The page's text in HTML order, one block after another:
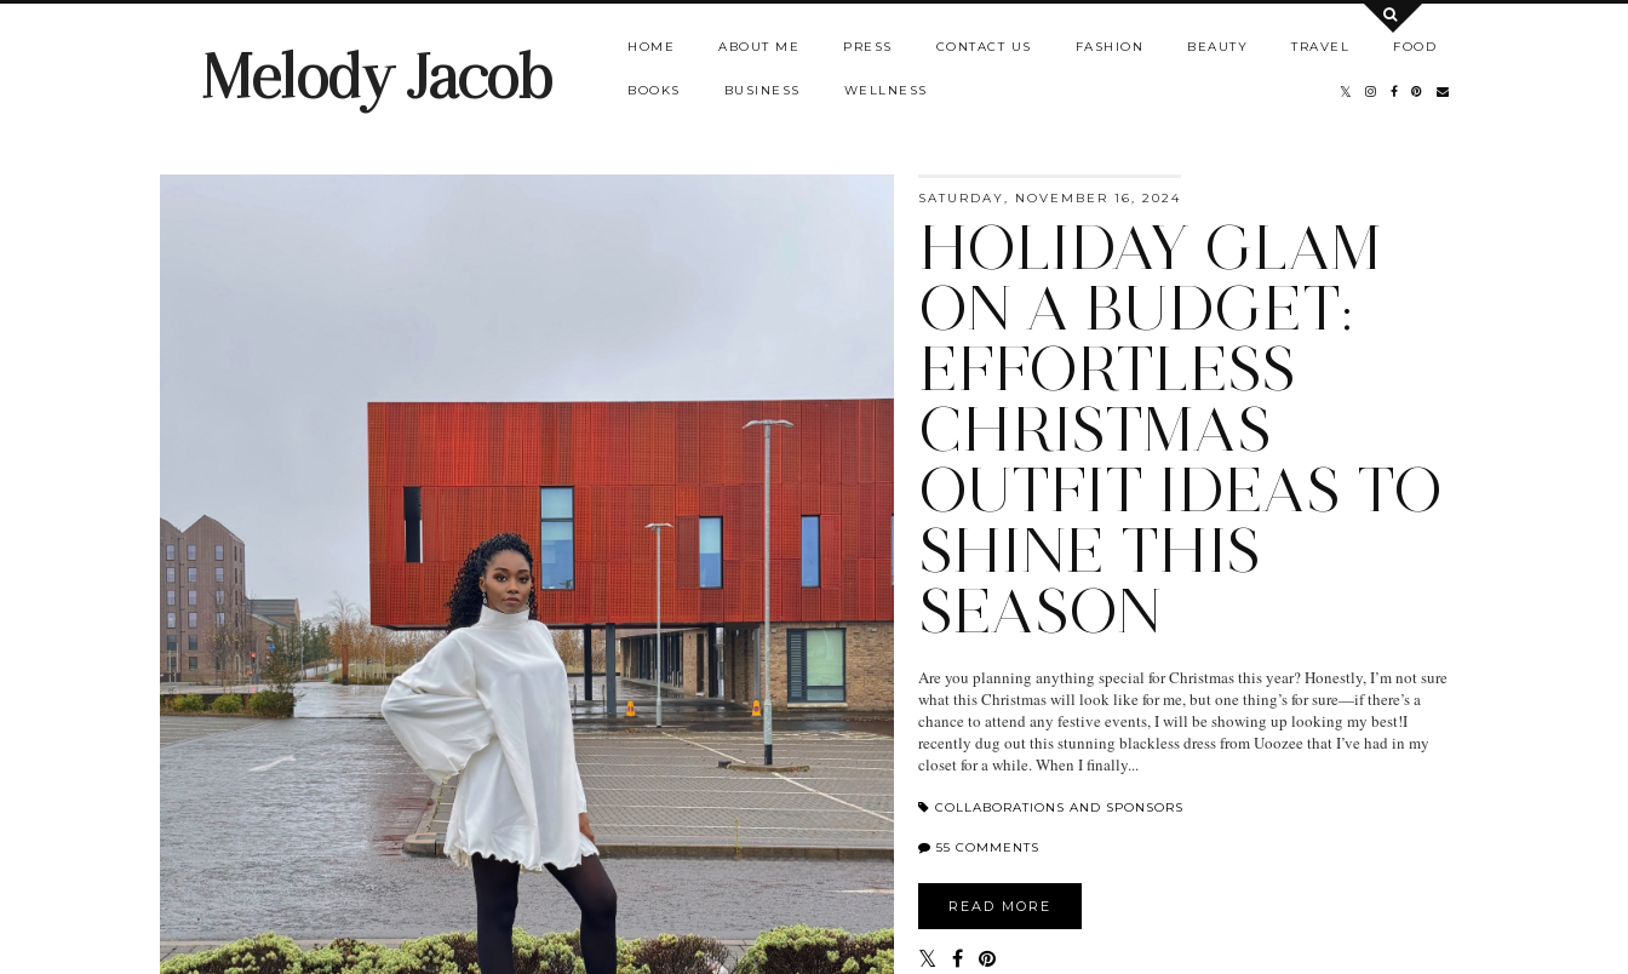
Melody Jacob HOME ABOUT ME PRESS CONTACT US FASHION BEAUTY TRAVEL FOOD
BOOKS BUSINESS WELLNESS
SATURDAY, NOVEMBER 16, 2024
HOLIDAY GLAM
ON A BUDGET:
EFFORTLESS
CHRISTMAS
OUTFIT IDEAS TO
SHINE THIS
SEASON
Are you planning anything special for Christmas this year? Honestly, I’m not sure
what this Christmas will look like for me, but one thing’s for sure—if there’s a
chance to attend any festive events, I will be showing up looking my best!I
recently dug out this stunning blackless dress from Uoozee that I’ve had in my
closet for a while. When I finally...
COLLABORATIONS AND SPONSORS
55 COMMENTS
READ MORE